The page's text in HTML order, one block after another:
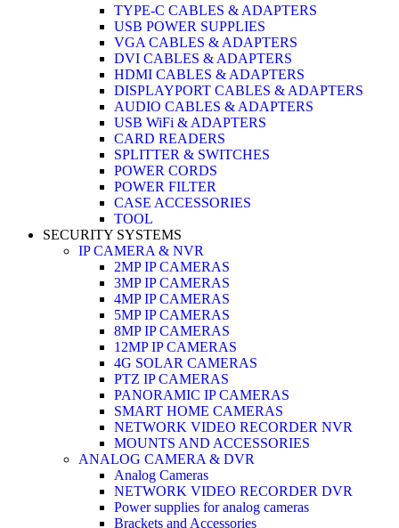
TYPE-C CABLES & ADAPTERS
USB POWER SUPPLIES
VGA CABLES & ADAPTERS
DVI CABLES & ADAPTERS
HDMI CABLES & ADAPTERS
DISPLAYPORT CABLES & ADAPTERS
AUDIO CABLES & ADAPTERS
USB WiFi & ADAPTERS
CARD READERS
SPLITTER & SWITCHES
POWER CORDS
POWER FILTER
CASE ACCESSORIES
TOOL
SECURITY SYSTEMS
IP CAMERA & NVR
2MP IP CAMERAS
3MP IP CAMERAS
4MP IP CAMERAS
5MP IP CAMERAS
8MP IP CAMERAS
12MP IP CAMERAS
4G SOLAR CAMERAS
PTZ IP CAMERAS
PANORAMIC IP CAMERAS
SMART HOME CAMERAS
NETWORK VIDEO RECORDER NVR
MOUNTS AND ACCESSORIES
ANALOG CAMERA & DVR
Analog Cameras
NETWORK VIDEO RECORDER DVR
Power supplies for analog cameras
Brackets and Accessories